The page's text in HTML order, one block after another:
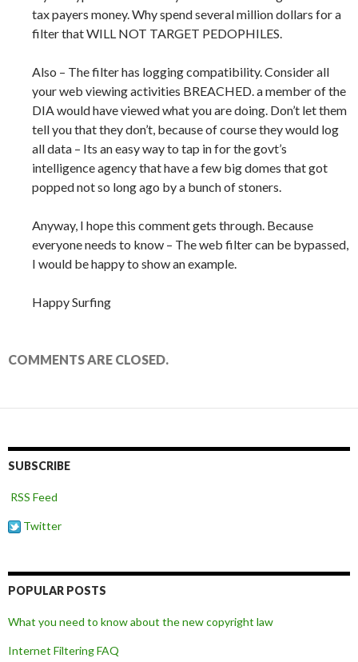
tax payers money. Why spend several million dollars for a
filter that WILL NOT TARGET PEDOPHILES.
Also – The filter has logging compatibility. Consider all
your web viewing activities BREACHED. a member of the
DIA would have viewed what you are doing. Don’t let them
tell you that they don’t, because of course they would log
all data – Its an easy way to tap in for the govt’s
intelligence agency that have a few big domes that got
popped not so long ago by a bunch of stoners.
Anyway, I hope this comment gets through. Because
everyone needs to know – The web filter can be bypassed,
I would be happy to show an example.
Happy Surfing
COMMENTS ARE CLOSED.
SUBSCRIBE
RSS Feed
Twitter
POPULAR POSTS
What you need to know about the new copyright law
Internet Filtering FAQ